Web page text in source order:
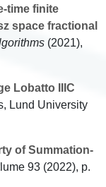
time finite
space fractional
(2021),
Lobatto IIIC
Lund University
of Summation-
93 (2022), p.